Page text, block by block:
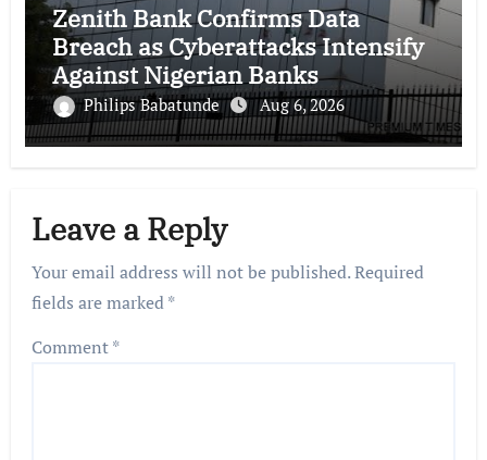
Zenith Bank Confirms Data
Breach as Cyberattacks Intensify
Against Nigerian Banks
Philips Babatunde Aug 6, 2026
Leave a Reply
Your email address will not be published.Required
fields are marked*
Comment*